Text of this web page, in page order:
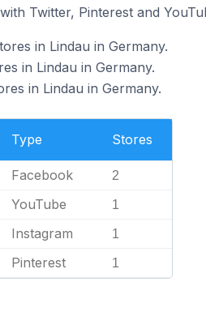
Twitter, Pinterest and
in Lindau in Germany.
in Lindau in Germany.
in Lindau in Germany.
Type Stores
Facebook 2
YouTube 1
Instagram 1
Pinterest 1